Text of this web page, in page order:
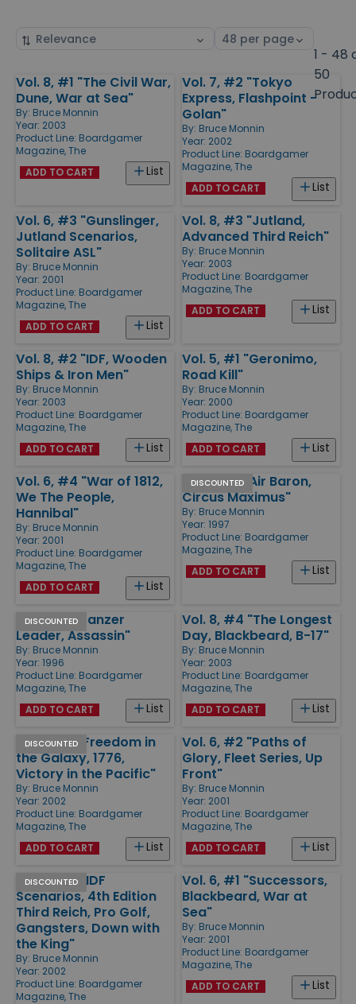
Sort
Select
1 - 48
50
Products
Vol. 8, #1 "The Civil War,
Dune, War at Sea"
By: Bruce Monnin
Year: 2003
Product Line: Boardgamer
Magazine, The
List
ADD TO CART
Vol. 7, #2 "Tokyo
Express, Flashpoint -
Golan"
By: Bruce Monnin
Year: 2002
Product Line: Boardgamer
Magazine, The
List
ADD TO CART
Vol. 6, #3 "Gunslinger,
Jutland Scenarios,
Solitaire ASL"
By: Bruce Monnin
Year: 2001
Product Line: Boardgamer
Magazine, The
List
ADD TO CART
Vol. 8, #3 "Jutland,
Advanced Third Reich"
By: Bruce Monnin
Year: 2003
Product Line: Boardgamer
Magazine, The
List
ADD TO CART
Vol. 8, #2 "IDF, Wooden
Ships & Iron Men"
By: Bruce Monnin
Year: 2003
Product Line: Boardgamer
Magazine, The
List
ADD TO CART
Vol. 5, #1 "Geronimo,
Road Kill"
By: Bruce Monnin
Year: 2000
Product Line: Boardgamer
Magazine, The
List
ADD TO CART
Vol. 6, #4 "War of 1812,
We The People,
Hannibal"
By: Bruce Monnin
Year: 2001
Product Line: Boardgamer
Magazine, The
List
ADD TO CART
DISCOUNTED
Vol. 2, #1 "Air Baron,
Circus Maximus"
By: Bruce Monnin
Year: 1997
Product Line: Boardgamer
Magazine, The
List
ADD TO CART
DISCOUNTED
Vol. 1, #1 "Panzer
Leader, Assassin"
By: Bruce Monnin
Year: 1996
Product Line: Boardgamer
Magazine, The
List
ADD TO CART
Vol. 8, #4 "The Longest
Day, Blackbeard, B-17"
By: Bruce Monnin
Year: 2003
Product Line: Boardgamer
Magazine, The
List
ADD TO CART
DISCOUNTED
Vol. 7, #1 "Freedom in
the Galaxy, 1776,
Victory in the Pacific"
By: Bruce Monnin
Year: 2002
Product Line: Boardgamer
Magazine, The
List
ADD TO CART
Vol. 6, #2 "Paths of
Glory, Fleet Series, Up
Front"
By: Bruce Monnin
Year: 2001
Product Line: Boardgamer
Magazine, The
List
ADD TO CART
DISCOUNTED
Vol. 7, #3 "IDF
Scenarios, 4th Edition
Third Reich, Pro Golf,
Gangsters, Down with
the King"
By: Bruce Monnin
Year: 2002
Product Line: Boardgamer
Magazine, The
Vol. 6, #1 "Successors,
Blackbeard, War at
Sea"
By: Bruce Monnin
Year: 2001
Product Line: Boardgamer
Magazine, The
List
ADD TO CART